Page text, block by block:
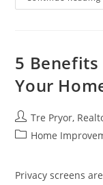
5 Benefits
Your
Post
author:
Tre Pryor,
PostHome
Privacy screens